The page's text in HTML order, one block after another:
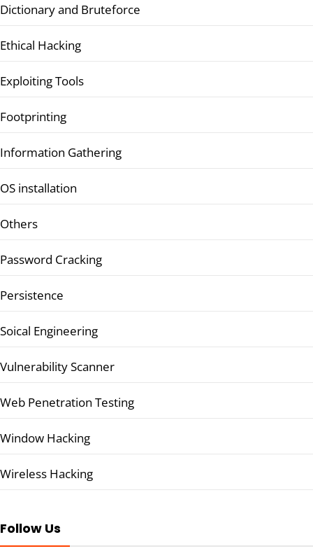
Dictionary and Bruteforce
Ethical Hacking
Exploiting Tools
Footprinting
Information Gathering
OS installation
Others
Password Cracking
Persistence
Soical Engineering
Vulnerability Scanner
Web Penetration Testing
Window Hacking
Wireless Hacking
Follow Us